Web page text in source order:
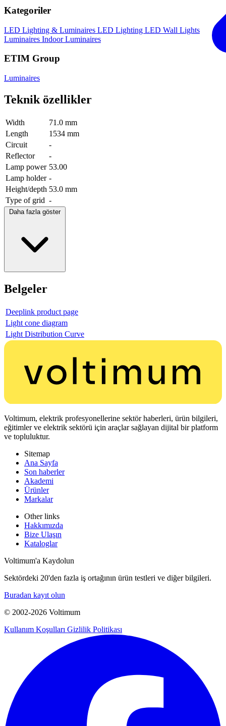
Kategoriler
LED Lighting & Luminaires LED Lighting LED Wall Lights
Luminaires Indoor Luminaires
ETIM Group
Luminaires
Teknik özellikler
Width
71.0 mm
Length
1534 mm
Circuit
-
Reflector
-
Lamp power 53.00
Lamp holder -
Height/depth 53.0 mm
Type of grid -
Daha fazla göster
Belgeler
Deeplink product page
Light cone diagram
Light Distribution Curve
Voltimum, elektrik profesyonellerine sektör haberleri, ürün bilgileri,
eğitimler ve elektrik sektörü için araçlar sağlayan dijital bir platform
ve topluluktur.
Sitemap
Ana Sayfa
Son haberler
Akademi
Ürünler
Markalar
Other links
Hakkımızda
Bize Ulaşın
Kataloglar
Voltimum'a Kaydolun
Sektördeki 20'den fazla iş ortağının ürün testleri ve diğer bilgileri.
Buradan kayıt olun
© 2002-2026 Voltimum
Kullanım Koşulları Gizlilik Politikası